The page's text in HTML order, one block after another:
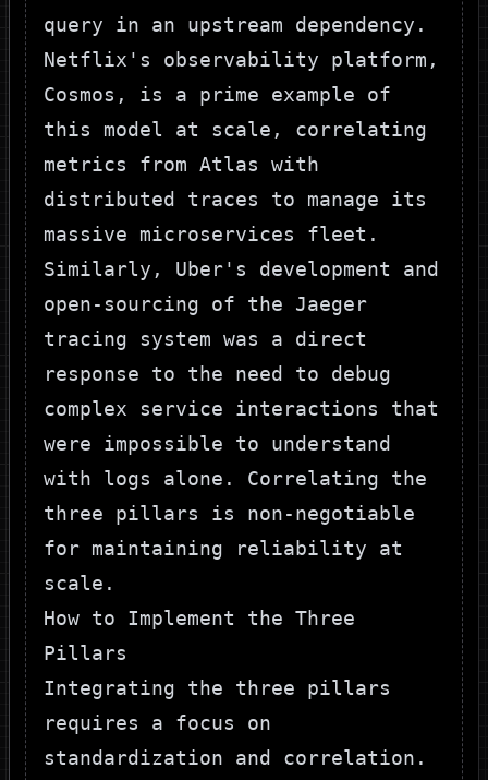
query in an upstream dependency.
Netflix's observability platform,
Cosmos, is a prime example of
this model at scale, correlating
metrics from Atlas with
distributed traces to manage its
massive microservices fleet.
Similarly, Uber's development and
open-sourcing of the Jaeger
tracing system was a direct
response to the need to debug
complex service interactions that
were impossible to understand
with logs alone. Correlating the
three pillars is non-negotiable
for maintaining reliability at
scale.
How to Implement the Three
Pillars
Integrating the three pillars
requires a focus on
standardization and correlation.